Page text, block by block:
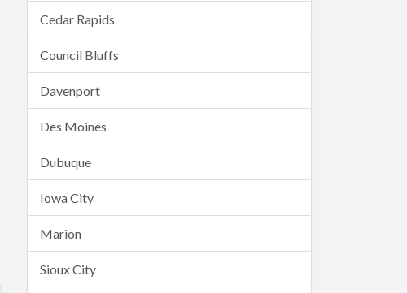
Cedar Rapids
Council Bluffs
Davenport
Des Moines
Dubuque
Iowa City
Marion
Sioux City